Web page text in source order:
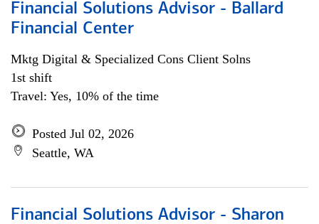
Financial Solutions Advisor - Ballard
Financial Center
Mktg Digital & Specialized Cons Client Solns
1st shift
Travel: Yes, 10% of the time
Posted Jul 02, 2026
Seattle, WA
Financial Solutions Advisor - Sharon